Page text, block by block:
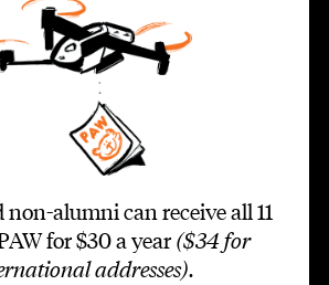
alumni can receive all 11
for $30 a year ($34 for
addresses).